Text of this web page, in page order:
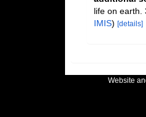
life on earth.
IMIS) [details]
Website